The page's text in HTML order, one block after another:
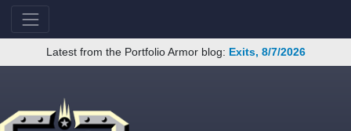
Latest from the Portfolio Armor blog: Exits, 8/7/2026